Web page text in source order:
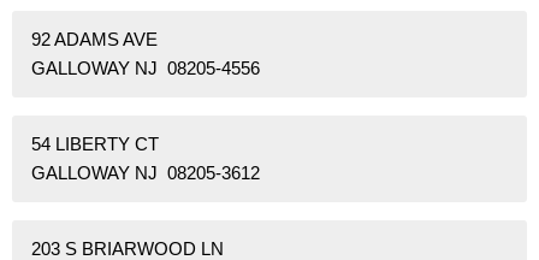
92 ADAMS AVE
GALLOWAY NJ 08205-4556
54 LIBERTY CT
GALLOWAY NJ 08205-3612
203 S BRIARWOOD LN